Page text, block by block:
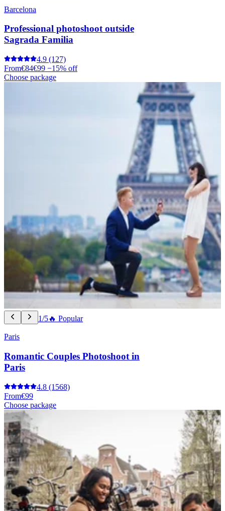
Barcelona
Professional photoshoot outside
Sagrada Familia
4.9 (127)
From€84€99 −15% off
Choose package
1/5🔥 Popular
Paris
Romantic Couples Photoshoot in
Paris
4.8 (1568)
From€99
Choose package